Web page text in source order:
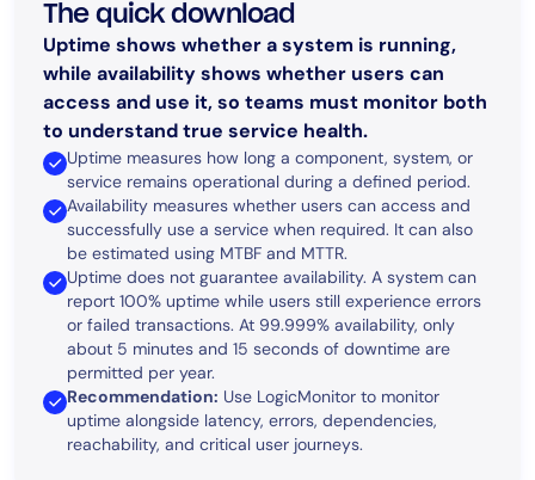
The quick download
Uptime shows whether a system is running,
while availability shows whether users can
access and use it, so teams must monitor both
to understand true service health.
Uptime measures how long a component, system, or
service remains operational during a defined period.
Availability measures whether users can access and
successfully use a service when required. It can also
be estimated using MTBF and MTTR.
Uptime does not guarantee availability. A system can
report 100% uptime while users still experience errors
or failed transactions. At 99.999% availability, only
about 5 minutes and 15 seconds of downtime are
permitted per year.
Recommendation: Use LogicMonitor to monitor
uptime alongside latency, errors, dependencies,
reachability, and critical user journeys.